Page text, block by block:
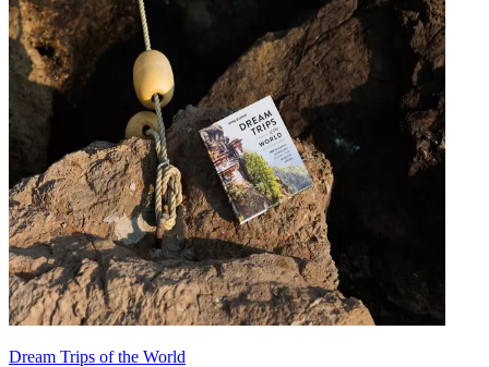
Dream Trips of the World